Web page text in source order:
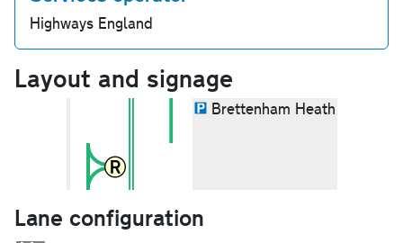
Highways England
Layout and signage
Brettenham Heath
Lane configuration